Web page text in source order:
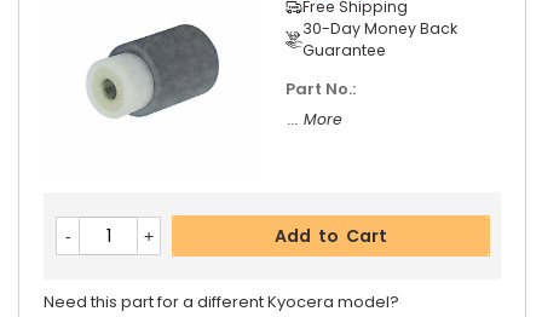
Free Shipping
30-Day Money Back
Guarantee
Part No.:
... More
Add to Cart
Need this part for a different Kyocera model?